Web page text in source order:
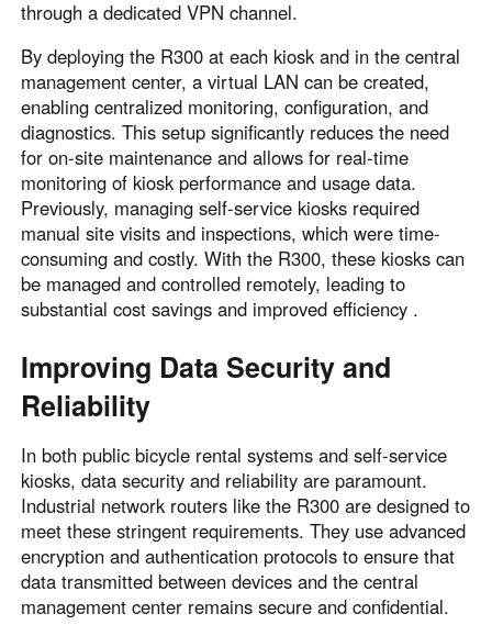
through a dedicated VPN channel.
By deploying the R300 at each kiosk and in the central
management center, a virtual LAN can be created,
enabling centralized monitoring, configuration, and
diagnostics. This setup significantly reduces the need
for on-site maintenance and allows for real-time
monitoring of kiosk performance and usage data.
Previously, managing self-service kiosks required
manual site visits and inspections, which were time-
consuming and costly. With the R300, these kiosks can
be managed and controlled remotely, leading to
substantial cost savings and improved efficiency .
Improving Data Security and
Reliability
In both public bicycle rental systems and self-service
kiosks, data security and reliability are paramount.
Industrial network routers like the R300 are designed to
meet these stringent requirements. They use advanced
encryption and authentication protocols to ensure that
data transmitted between devices and the central
management center remains secure and confidential.